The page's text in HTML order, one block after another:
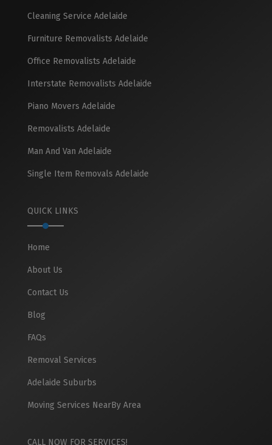
Cleaning Service Adelaide
Furniture Removalists Adelaide
Office Removalists Adelaide
Interstate Removalists Adelaide
Piano Movers Adelaide
Removalists Adelaide
Man And Van Adelaide
Single Item Removals Adelaide
QUICK LINKS
Home
About Us
Contact Us
Blog
FAQs
Removal Services
Adelaide Suburbs
Moving Services NearBy Area
CALL NOW FOR SERVICES!